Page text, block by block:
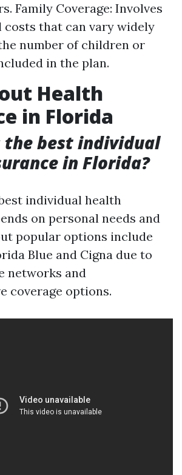
Family Coverage: Involves
costs that can vary widely
number of children or
in the plan.
Health
in Florida
the best individual
in Florida?
individual health
on personal needs and
popular options include
Blue and Cigna due to
networks and
coverage options.